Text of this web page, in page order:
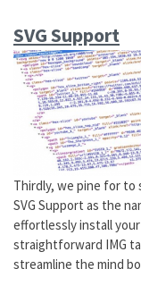
SVG Support
Thirdly, we pine for to
SVG Support as the
effortlessly install your
straightforward IMG
streamline the mind